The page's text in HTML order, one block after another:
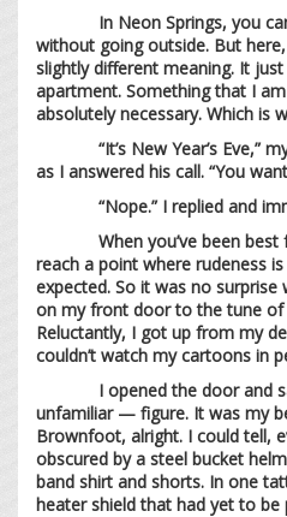
In Neon Springs, you can
without going outside. But
slightly different meaning. It
apartment. Something that I
absolutely necessary. Which is
“It’s New Year’s Eve,” my
as I answered his call. “You
“Nope.” I replied and
When you’ve been best
reach a point where rudeness
expected. So it was no
on my front door to the tune of
Reluctantly, I got up from my
couldn’t watch my cartoons in
I opened the door and
unfamiliar — figure. It was my
Brownfoot, alright. I could tell,
obscured by a steel bucket
band shirt and shorts. In one
heater shield that had yet to be